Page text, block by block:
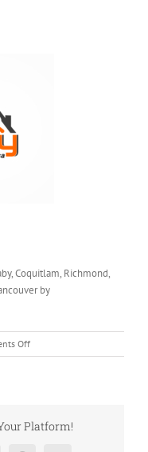
Coquitlam, Richmond,
by
Offon
Land
Vancouver
Platform!